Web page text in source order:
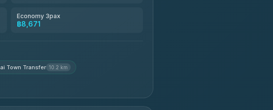
Economy 3pax
฿8,671
Town Transfer 10.2 km